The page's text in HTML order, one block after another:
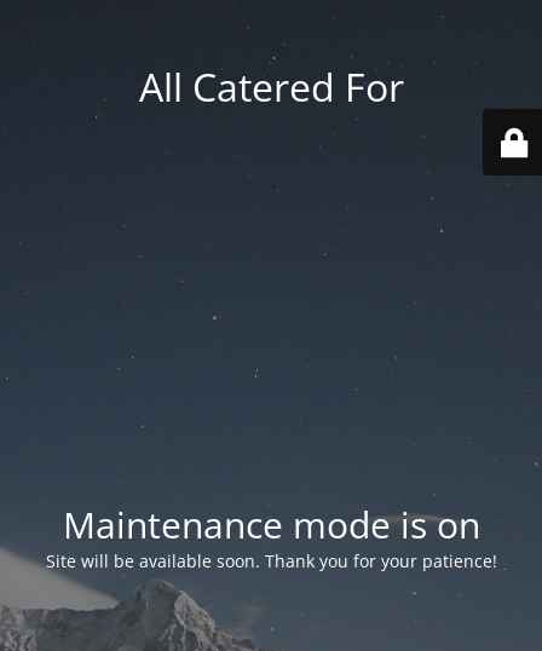
All Catered For
Maintenance mode is on
Site will be available soon. Thank you for your patience!